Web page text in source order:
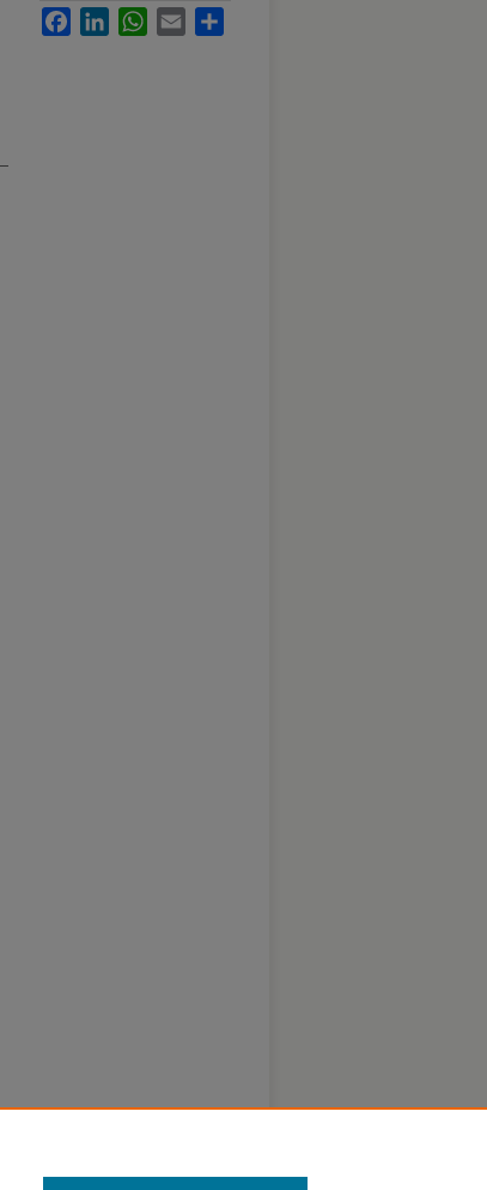
FacebookLinkedInWhatsApp
Email